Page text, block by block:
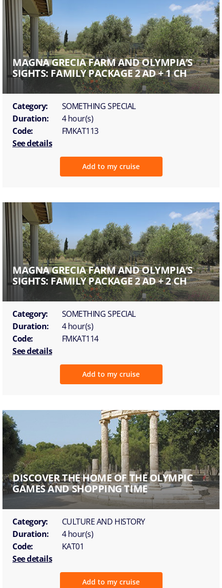
MAGNA GRECIA FARM AND OLYMPIA’S
SIGHTS: FAMILY PACKAGE 2 AD + 1 CH
Category:
SOMETHING SPECIAL
Duration:
4 hour(s)
Code:
FMKAT113
See details
Add to my cruise
MAGNA GRECIA FARM AND OLYMPIA’S
SIGHTS: FAMILY PACKAGE 2 AD + 2 CH
Category:
SOMETHING SPECIAL
Duration:
4 hour(s)
Code:
FMKAT114
See details
Add to my cruise
DISCOVER THE HOME OF THE OLYMPIC
GAMES AND SHOPPING TIME
Category:
CULTURE AND HISTORY
Duration:
4 hour(s)
Code:
KAT01
See details
Add to my cruise